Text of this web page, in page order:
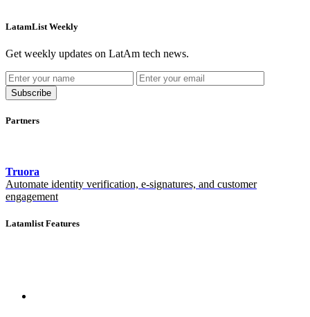
LatamList Weekly
Get weekly updates on LatAm tech news.
Subscribe
Partners
Truora
Automate identity verification, e-signatures, and customer
engagement
Latamlist Features